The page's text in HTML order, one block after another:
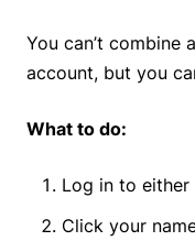
You can’t
account, but you
What to do:
Log in to
Click your